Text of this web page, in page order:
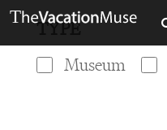
TYPE
Museum